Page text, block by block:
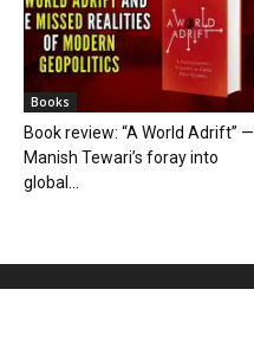
Books
Book review: “A World Adrift” —
Manish Tewari’s foray into
global...